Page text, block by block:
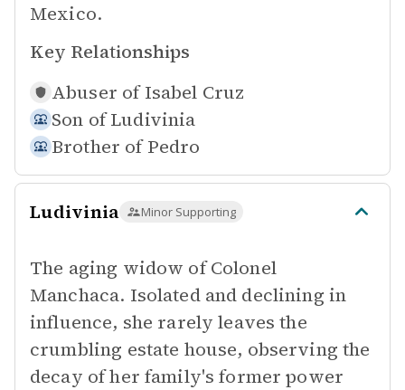
Mexico.
Key Relationships
Abuser of Isabel Cruz
Son of Ludivinia
Brother of Pedro
Ludivinia Minor Supporting
The aging widow of Colonel
Manchaca. Isolated and declining in
influence, she rarely leaves the
crumbling estate house, observing the
decay of her family's former power